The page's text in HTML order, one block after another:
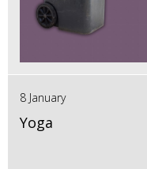
8 January
Yoga